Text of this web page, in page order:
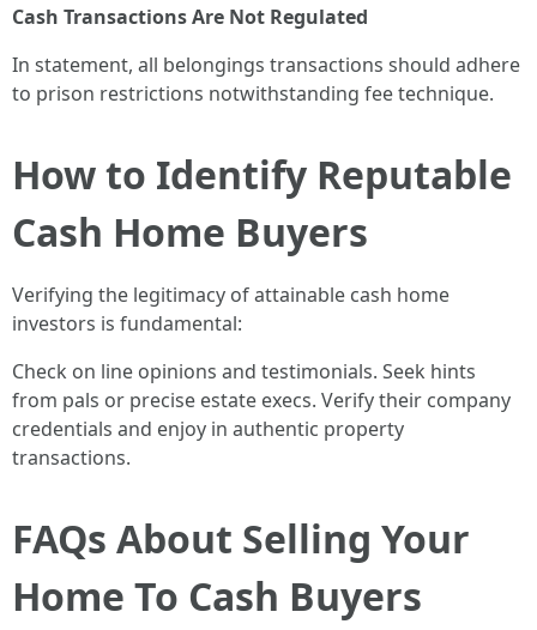
Cash Transactions Are Not Regulated
In statement, all belongings transactions should adhere
to prison restrictions notwithstanding fee technique.
How to Identify Reputable
Cash Home Buyers
Verifying the legitimacy of attainable cash home
investors is fundamental:
Check on line opinions and testimonials. Seek hints
from pals or precise estate execs. Verify their company
credentials and enjoy in authentic property
transactions.
FAQs About Selling Your
Home To Cash Buyers